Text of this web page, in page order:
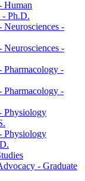
Human
Ph.D.
Neurosciences -​
Neurosciences -​
Pharmacology -​
Pharmacology -​
Physiology
Physiology
-​ Graduate